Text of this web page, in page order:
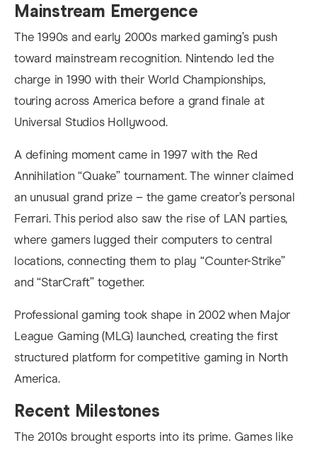
Mainstream Emergence
The 1990s and early 2000s marked gaming’s push
toward mainstream recognition. Nintendo led the
charge in 1990 with their World Championships,
touring across America before a grand finale at
Universal Studios Hollywood.
A defining moment came in 1997 with the Red
Annihilation “Quake” tournament. The winner claimed
an unusual grand prize – the game creator’s personal
Ferrari. This period also saw the rise of LAN parties,
where gamers lugged their computers to central
locations, connecting them to play “Counter-Strike”
and “StarCraft” together.
Professional gaming took shape in 2002 when Major
League Gaming (MLG) launched, creating the first
structured platform for competitive gaming in North
America.
Recent Milestones
The 2010s brought esports into its prime. Games like